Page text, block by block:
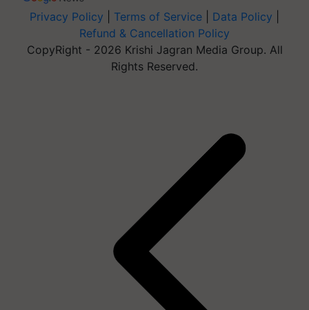
Privacy Policy Terms of Service Data Policy
Refund & Cancellation Policy
CopyRight - 2026 Krishi Jagran Media Group. All
Rights Reserved.